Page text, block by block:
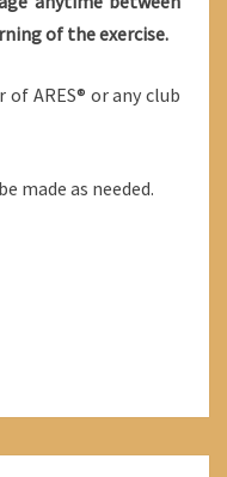
of the exercise.
ARES® or any club
made as needed.